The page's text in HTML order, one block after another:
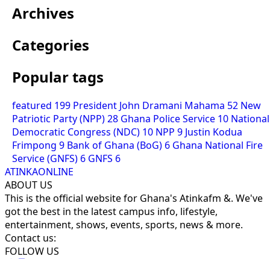
Archives
Categories
Popular tags
featured 199 President John Dramani Mahama 52 New
Patriotic Party (NPP)28 Ghana Police Service 10 National
Democratic Congress (NDC) 10 NPP 9 Justin Kodua
Frimpong 9 Bank of Ghana (BoG) 6 Ghana National Fire
Service (GNFS) 6 GNFS 6
ATINKAONLINE
ABOUT US
This is the official website for Ghana's Atinkafm &. We've
got the best in the latest campus info, lifestyle,
entertainment, shows, events, sports, news & more.
Contact us:
FOLLOW US